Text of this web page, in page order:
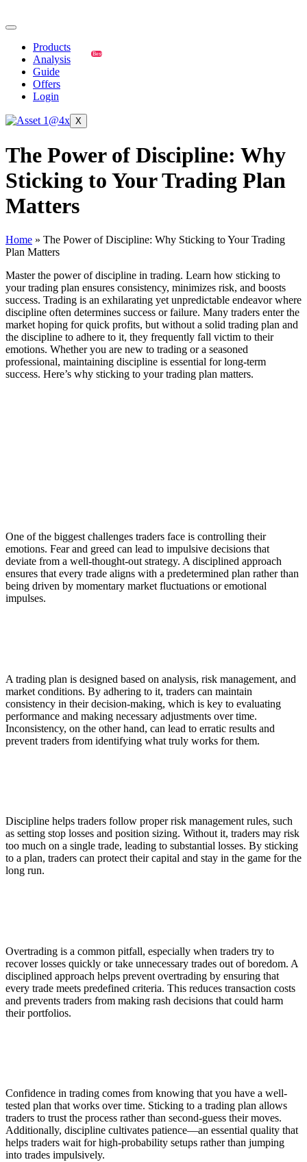
Products
Analysis
Guide
Offers
Best
Login
X
The Power of Discipline: Why
Sticking to Your Trading Plan
Matters
Home » The Power of Discipline: Why Sticking to Your Trading
Plan Matters
Master the power of discipline in trading. Learn how sticking to
your trading plan ensures consistency, minimizes risk, and boosts
success. Trading is an exhilarating yet unpredictable endeavor where
discipline often determines success or failure. Many traders enter the
market hoping for quick profits, but without a solid trading plan and
the discipline to adhere to it, they frequently fall victim to their
emotions. Whether you are new to trading or a seasoned
professional, maintaining discipline is essential for long-term
success. Here’s why sticking to your trading plan matters.
One of the biggest challenges traders face is controlling their
emotions. Fear and greed can lead to impulsive decisions that
deviate from a well-thought-out strategy. A disciplined approach
ensures that every trade aligns with a predetermined plan rather than
being driven by momentary market fluctuations or emotional
impulses.
A trading plan is designed based on analysis, risk management, and
market conditions. By adhering to it, traders can maintain
consistency in their decision-making, which is key to evaluating
performance and making necessary adjustments over time.
Inconsistency, on the other hand, can lead to erratic results and
prevent traders from identifying what truly works for them.
Discipline helps traders follow proper risk management rules, such
as setting stop losses and position sizing. Without it, traders may risk
too much on a single trade, leading to substantial losses. By sticking
to a plan, traders can protect their capital and stay in the game for the
long run.
Overtrading is a common pitfall, especially when traders try to
recover losses quickly or take unnecessary trades out of boredom. A
disciplined approach helps prevent overtrading by ensuring that
every trade meets predefined criteria. This reduces transaction costs
and prevents traders from making rash decisions that could harm
their portfolios.
Confidence in trading comes from knowing that you have a well-
tested plan that works over time. Sticking to a trading plan allows
traders to trust the process rather than second-guess their moves.
Additionally, discipline cultivates patience—an essential quality that
helps traders wait for high-probability setups rather than jumping
into trades impulsively.